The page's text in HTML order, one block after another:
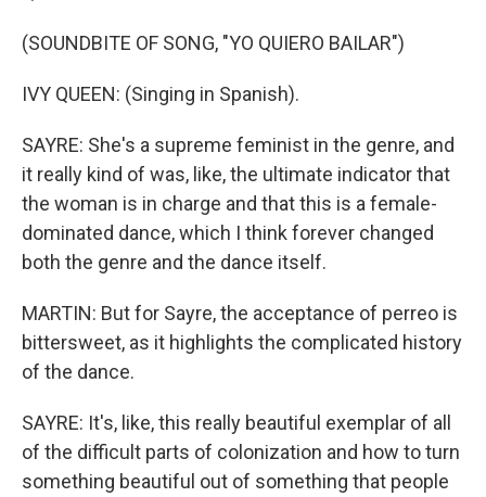
(SOUNDBITE OF SONG, "YO QUIERO BAILAR")
IVY QUEEN: (Singing in Spanish).
SAYRE: She's a supreme feminist in the genre, and
it really kind of was, like, the ultimate indicator that
the woman is in charge and that this is a female-
dominated dance, which I think forever changed
both the genre and the dance itself.
MARTIN: But for Sayre, the acceptance of perreo is
bittersweet, as it highlights the complicated history
of the dance.
SAYRE: It's, like, this really beautiful exemplar of all
of the difficult parts of colonization and how to turn
something beautiful out of something that people